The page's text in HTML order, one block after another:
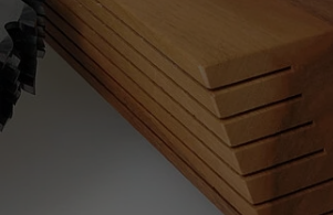
português
România
Română
Schweiz
deutsch français